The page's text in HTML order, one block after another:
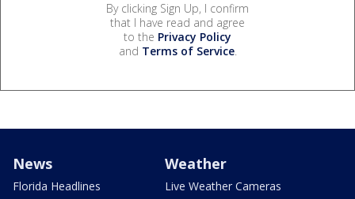
By clicking Sign Up, I confirm
that I have read and agree
to the Privacy Policy
and Terms of Service.
News
Florida Headlines
Weather
Live Weather Cameras